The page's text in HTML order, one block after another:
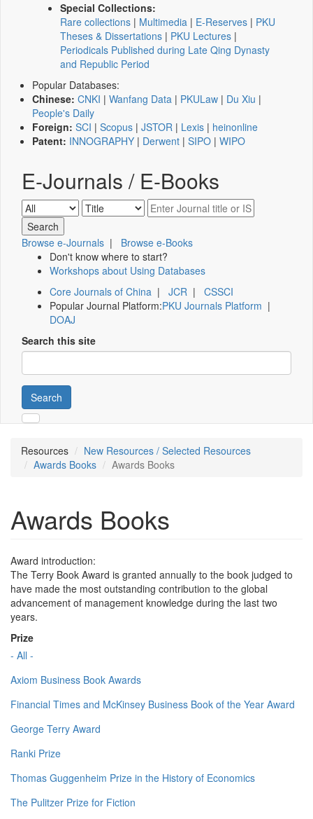
Special Collections:
Rare collections | Multimedia | E-Reserves | PKU
Theses & Dissertations | PKU Lectures |
Periodicals Published during Late Qing Dynasty
and Republic Period
Popular Databases:
Chinese: CNKI | Wanfang Data | PKULaw | Du Xiu |
People's Daily
Foreign: SCI | Scopus | JSTOR | Lexis | heinonline
Patent: INNOGRAPHY | Derwent | SIPO | WIPO
E-Journals / E-Books
Browse e-Journals | Browse e-Books
Don't know where to start?
Workshops about Using Databases
Core Journals of China | JCR | CSSCI
Popular Journal Platform:PKU Journals Platform |
DOAJ
Search this site
Search
Resources
New Resources / Selected Resources
Awards Books
Awards Books
Awards Books
Award introduction:
The Terry Book Award is granted annually to the book judged to
have made the most outstanding contribution to the global
advancement of management knowledge during the last two
years.
Prize
- All -
Axiom Business Book Awards
Financial Times and McKinsey Business Book of the Year Award
George Terry Award
Ranki Prize
Thomas Guggenheim Prize in the History of Economics
The Pulitzer Prize for Fiction